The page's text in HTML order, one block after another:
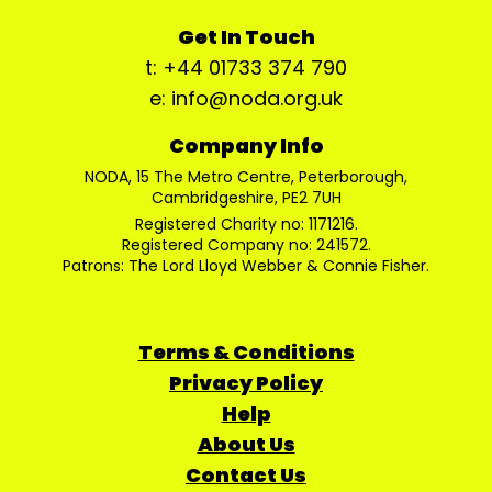
Get In Touch
t: +44 01733 374 790
e: info@noda.org.uk
Company Info
NODA, 15 The Metro Centre, Peterborough,
Cambridgeshire, PE2 7UH
Registered Charity no: 1171216.
Registered Company no: 241572.
Patrons: The Lord Lloyd Webber & Connie Fisher.
Terms & Conditions
Privacy Policy
Help
About Us
Contact Us